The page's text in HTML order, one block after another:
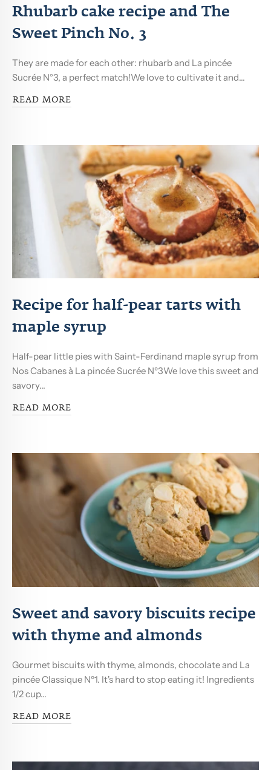
Rhubarb cake recipe and The
Sweet Pinch No. 3
They are made for each other: rhubarb and La pincée
Sucrée N°3, a perfect match!We love to cultivate it and...
READ MORE
Recipe for half-pear tarts with
maple syrup
Half-pear little pies with Saint-Ferdinand maple syrup from
Nos Cabanes à La pincée Sucrée Nº3We love this sweet and
savory...
READ MORE
Sweet and savory biscuits recipe
with thyme and almonds
Gourmet biscuits with thyme, almonds, chocolate and La
pincée Classique Nº1. It's hard to stop eating it! Ingredients
1/2 cup...
READ MORE